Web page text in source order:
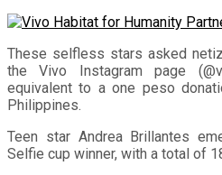
These selfless stars asked
the Vivo Instagram page
equivalent to a one peso
Philippines.
Teen star Andrea Brillantes
Selfie cup winner, with a total of